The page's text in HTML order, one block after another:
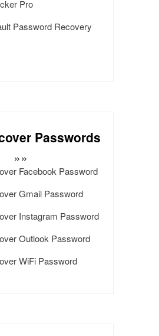
Pro
Password Recovery
Passwords
»»
Facebook Password
Gmail Password
Instagram Password
Outlook Password
WiFi Password